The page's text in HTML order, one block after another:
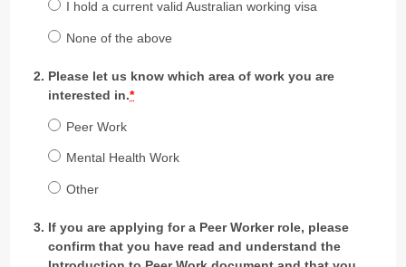
I hold a current valid Australian working visa
None of the above
Please let us know which area of work you are
interested in.*
Peer Work
Mental Health Work
Other
If you are applying for a Peer Worker role, please
confirm that you have read and understand the